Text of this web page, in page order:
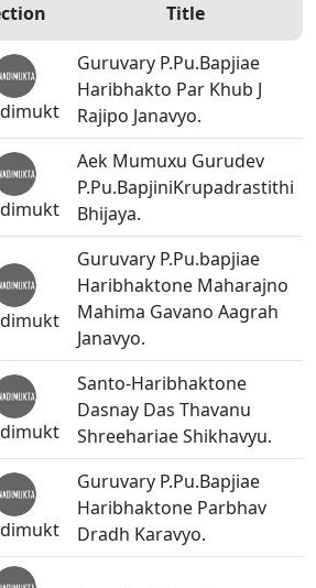
Title
Guruvary P.Pu.Bapjiae
Haribhakto Par Khub J
Rajipo Janavyo.
Aek Mumuxu Gurudev
P.Pu.BapjiniKrupadrastithi
Bhijaya.
Guruvary P.Pu.bapjiae
Haribhaktone Maharajno
Mahima Gavano Aagrah
Janavyo.
Santo-Haribhaktone
Dasnay Das Thavanu
Shreehariae Shikhavyu.
Guruvary P.Pu.Bapjiae
Haribhaktone Parbhav
Dradh Karavyo.